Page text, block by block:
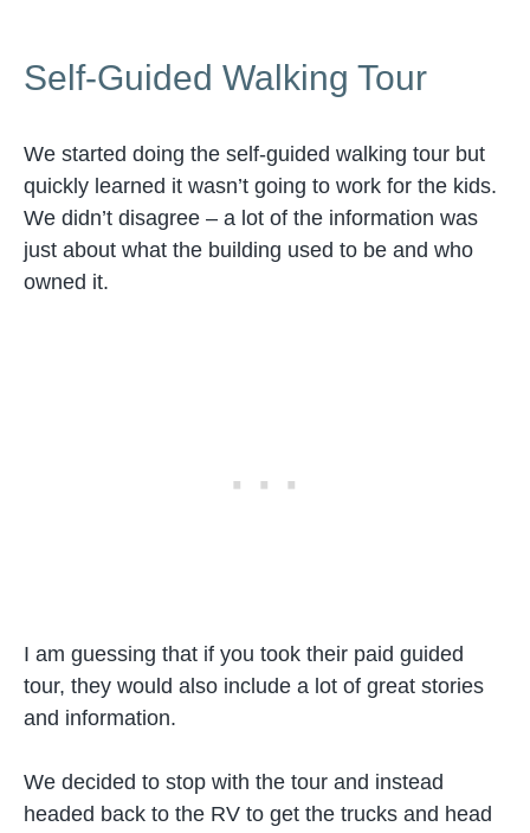
Self-Guided Walking Tour
We started doing the self-guided walking tour but
quickly learned it wasn’t going to work for the kids.
We didn’t disagree – a lot of the information was
just about what the building used to be and who
owned it.
I am guessing that if you took their paid guided
tour, they would also include a lot of great stories
and information.
We decided to stop with the tour and instead
headed back to the RV to get the trucks and head